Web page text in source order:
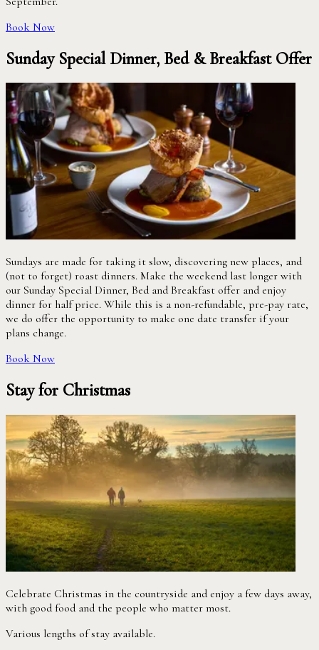
Book Now
Sunday Special Dinner, Bed & Breakfast Offer
Sundays are made for taking it slow, discovering new places, and
(not to forget) roast dinners. Make the weekend last longer with
our Sunday Special Dinner, Bed and Breakfast offer and enjoy
dinner for half price. While this is a non-refundable, pre-pay rate,
we do offer the opportunity to make one date transfer if your
plans change.
Book Now
Stay for Christmas
Celebrate Christmas in the countryside and enjoy a few days away,
with good food and the people who matter most.
Various lengths of stay available.